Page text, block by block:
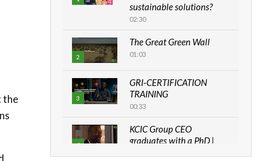
the
sustainable solutions?
02:30
2
The Great Green Wall
01:03
3
GRI-CERTIFICATION
TRAINING
00:33
4
KCIC Group CEO
graduates with a PhD |